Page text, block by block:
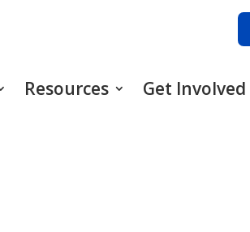
Resources Get Involved